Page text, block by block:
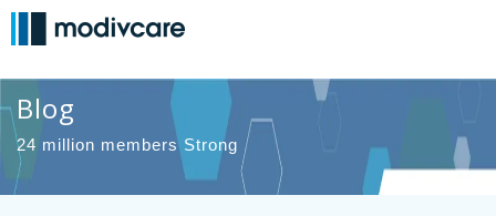
Blog
24 million members Strong